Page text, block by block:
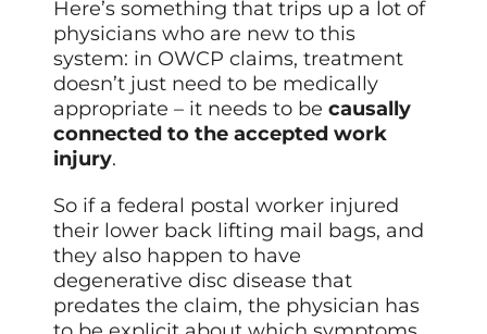
Here’s something that trips up a lot of
physicians who are new to this
system: in OWCP claims, treatment
doesn’t just need to be medically
appropriate – it needs to becausally
connected to the accepted work
injury.
So if a federal postal worker injured
their lower back lifting mail bags, and
they also happen to have
degenerative disc disease that
predates the claim, the physician has